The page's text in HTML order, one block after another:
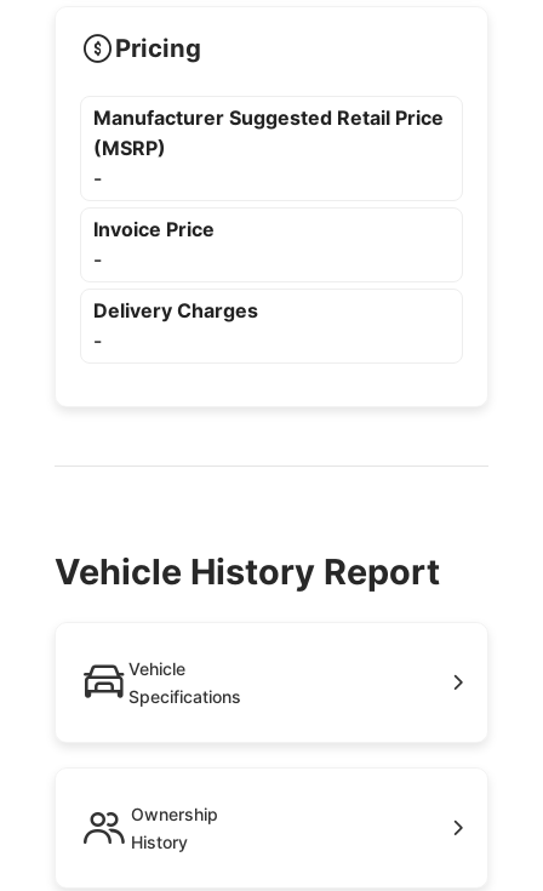
Pricing
Manufacturer Suggested Retail Price
(MSRP)
-
Invoice Price
-
Delivery Charges
-
Vehicle History Report
Vehicle
Specifications
Ownership
History